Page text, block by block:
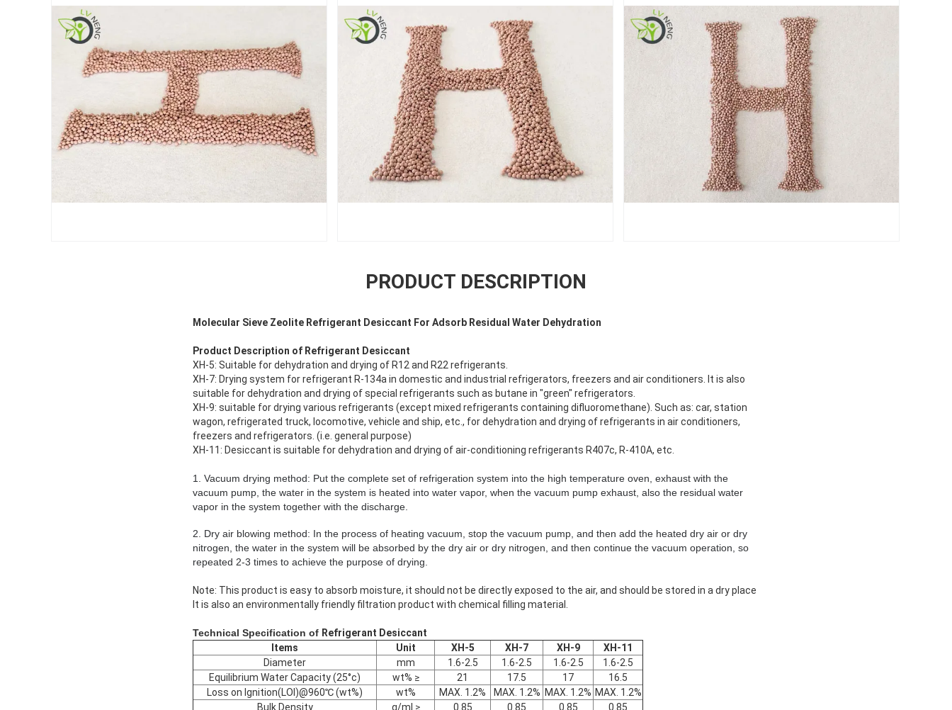
PRODUCT DESCRIPTION
Molecular Sieve Zeolite Refrigerant Desiccant For Adsorb Residual Water Dehydration
Product Description of Refrigerant Desiccant
XH-5: Suitable for dehydration and drying of R12 and R22 refrigerants.
XH-7: Drying system for refrigerant R-134a in domestic and industrial refrigerators, freezers and air conditioners. It is also
suitable for dehydration and drying of special refrigerants such as butane in "green" refrigerators.
XH-9: suitable for drying various refrigerants (except mixed refrigerants containing difluoromethane). Such as: car, station
wagon, refrigerated truck, locomotive, vehicle and ship, etc., for dehydration and drying of refrigerants in air conditioners,
freezers and refrigerators. (i.e. general purpose)
XH-11: Desiccant is suitable for dehydration and drying of air-conditioning refrigerants R407c, R-410A, etc.
1. Vacuum drying method: Put the complete set of refrigeration system into the high temperature oven, exhaust with the
vacuum pump, the water in the system is heated into water vapor, when the vacuum pump exhaust, also the residual water
vapor in the system together with the discharge.
2. Dry air blowing method: In the process of heating vacuum, stop the vacuum pump, and then add the heated dry air or dry
nitrogen, the water in the system will be absorbed by the dry air or dry nitrogen, and then continue the vacuum operation, so
repeated 2-3 times to achieve the purpose of drying.
Note: This product is easy to absorb moisture, it should not be directly exposed to the air, and should be stored in a dry place
It is also an environmentally friendly filtration product with chemical filling material.
Technical Specification of Refrigerant Desiccant
Items
Unit XH-5 XH-7 XH-9
XH-11
Diameter
mm 1.6-2.5 1.6-2.5 1.6-2.5
1.6-2.5
Equilibrium Water Capacity (25°c)
wt% ≥ 21 17.5 17
16.5
Loss on Ignition(LOI)@960℃ (wt%)
wt% MAX. 1.2% MAX. 1.2% MAX. 1.2% MAX. 1.2%
Bulk Density
g/ml ≥ 0.85 0.85 0.85
0.85